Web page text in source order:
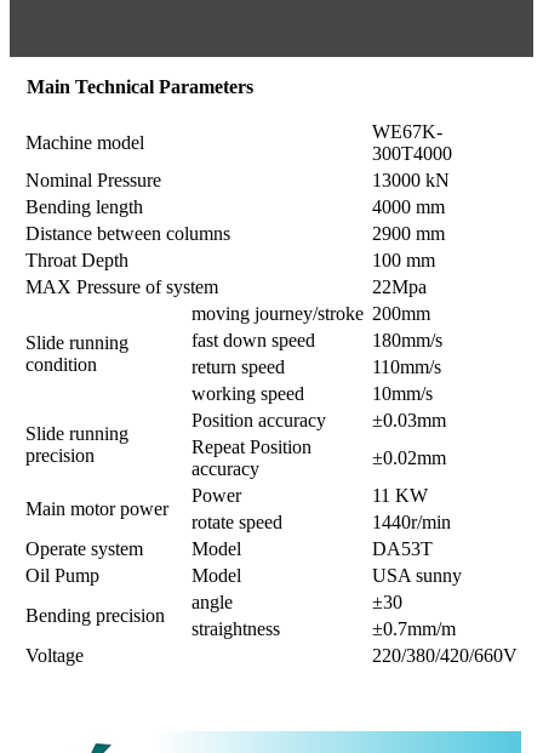
Main Technical Parameters
Machine model
WE67K-
300T4000
Nominal Pressure
13000 kN
Bending length
4000 mm
Distance between columns
2900 mm
Throat Depth
100 mm
MAX Pressure of system
22Mpa
Slide running
condition
moving journey/stroke 200mm
fast down speed
180mm/s
return speed
110mm/s
working speed
10mm/s
Slide running
precision
Position accuracy
±0.03mm
Repeat Position
accuracy
±0.02mm
Main motor power
Power
11 KW
rotate speed
1440r/min
Operate system
Model
DA53T
Oil Pump
Model
USA sunny
Bending precision
angle
±30
straightness
±0.7mm/m
Voltage
220/380/420/660V